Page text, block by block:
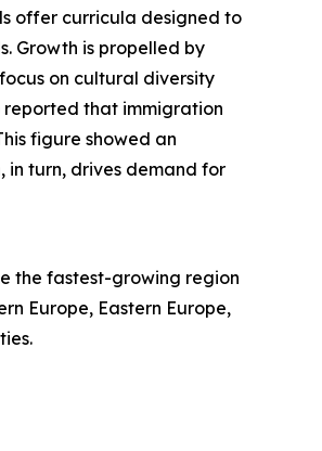
offer curricula designed to
Growth is propelled by
on cultural diversity
reported that immigration
figure showed an
in turn, drives demand for
the fastest-growing region
Europe, Eastern Europe,